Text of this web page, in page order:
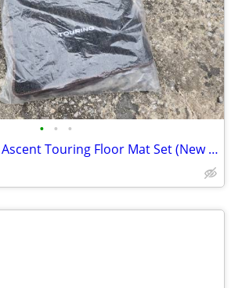
• • •
2019-2022 Subaru Ascent Touring Floor Mat Set (New Sealed) Part No J50